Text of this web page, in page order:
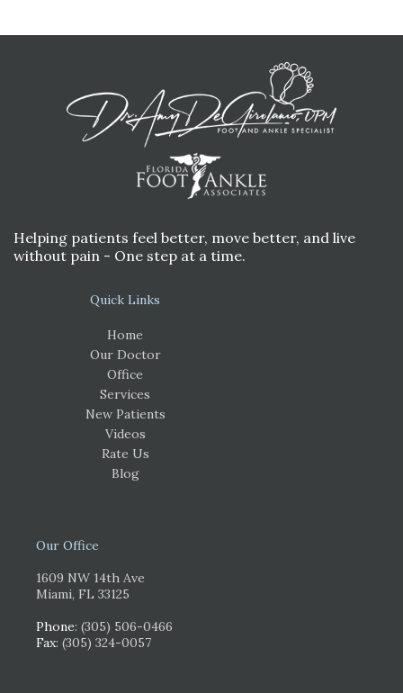
Helping patients feel better, move better, and live
without pain - One step at a time.
Quick Links
Home
Our Doctor
Office
Services
New Patients
Videos
Rate Us
Blog
Our Office
1609 NW 14th Ave
Miami, FL 33125
Phone: (305) 506-0466
Fax: (305) 324-0057